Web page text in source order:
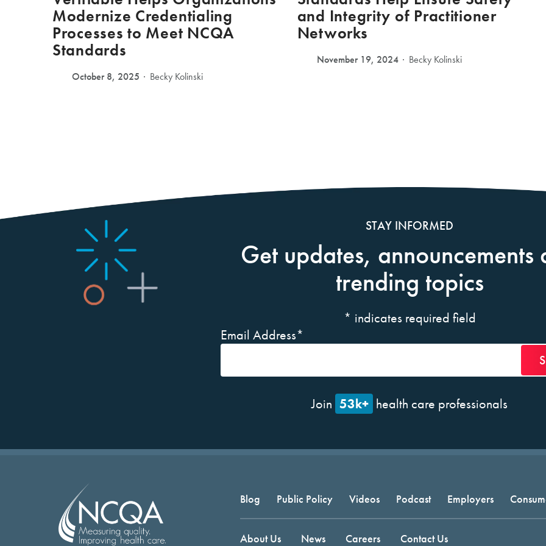
Modernize Credentialing
Processes to Meet NCQA
Standards
October 8, 2025 Becky Kolinski
and Integrity of Practitioner
Networks
November 19, 2024 Becky Kolinski
STAY INFORMED
Get updates, announcements
trending topics
* indicates required field
Email Address*
Join 53k+ health care professionals
Blog Public Policy Videos Podcast Employers
About Us News Careers Contact Us